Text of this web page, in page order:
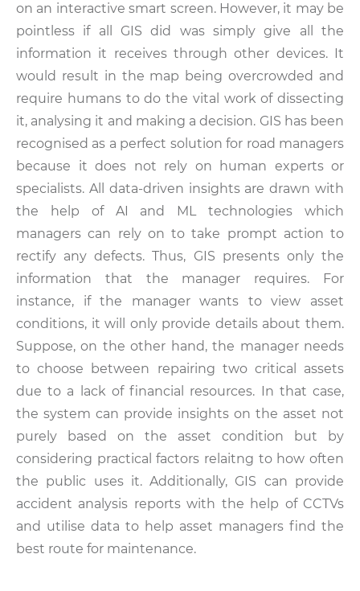
on an interactive smart screen. However, it may be
pointless if all GIS did was simply give all the
information it receives through other devices. It
would result in the map being overcrowded and
require humans to do the vital work of dissecting
it, analysing it and making a decision. GIS has been
recognised as a perfect solution for road managers
because it does not rely on human experts or
specialists. All data-driven insights are drawn with
the help of AI and ML technologies which
managers can rely on to take prompt action to
rectify any defects. Thus, GIS presents only the
information that the manager requires. For
instance, if the manager wants to view asset
conditions, it will only provide details about them.
Suppose, on the other hand, the manager needs
to choose between repairing two critical assets
due to a lack of financial resources. In that case,
the system can provide insights on the asset not
purely based on the asset condition but by
considering practical factors relaitng to how often
the public uses it. Additionally, GIS can provide
accident analysis reports with the help of CCTVs
and utilise data to help asset managers find the
best route for maintenance.